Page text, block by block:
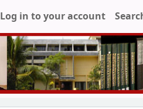
Log in to your account